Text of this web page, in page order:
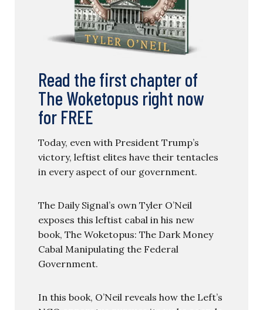
Read the first chapter of
The Woketopus right now
for FREE
Today, even with President Trump’s
victory, leftist elites have their tentacles
in every aspect of our government.
The Daily Signal’s own Tyler O’Neil
exposes this leftist cabal in his new
book, The Woketopus: The Dark Money
Cabal Manipulating the Federal
Government.
In this book, O’Neil reveals how the Left’s